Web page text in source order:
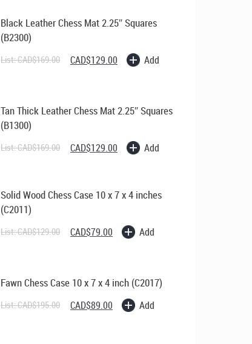
Black Leather Chess Mat 2.25″ Squares
(B2300)
List:CAD$169.00 Original
price
CAD$129.00 Current
price
Add
Tan Thick Leather Chess Mat 2.25″ Squares
(B1300)
List:CAD$169.00 Original
price
CAD$129.00 Current
price
Add
Solid Wood Chess Case 10 x 7 x 4 inches
(C2011)
List:CAD$129.00 Original
price
CAD$79.00 Current
price
Add
Fawn Chess Case 10 x 7 x 4 inch (C2017)
List:CAD$195.00 Original
price
CAD$89.00 Current
price
Add